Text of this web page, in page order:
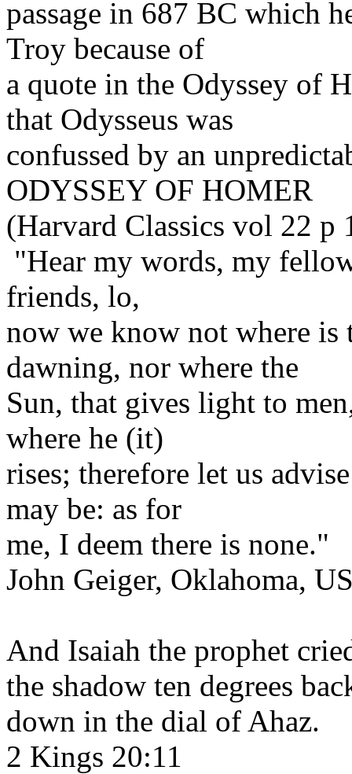
passage in 687 BC which
Troy because of
a quote in the Odyssey of
that Odysseus was
confussed by an
ODYSSEY OF HOMER
(Harvard Classics vol 22 p
"Hear my words, my
friends, lo,
now we know not where is
dawning, nor where the
Sun, that gives light to
where he (it)
rises; therefore let us
may be: as for
me, I deem there is none."
John Geiger, Oklahoma,
And Isaiah the prophet
the shadow ten degrees
down in the dial of Ahaz.
2 Kings 20:11